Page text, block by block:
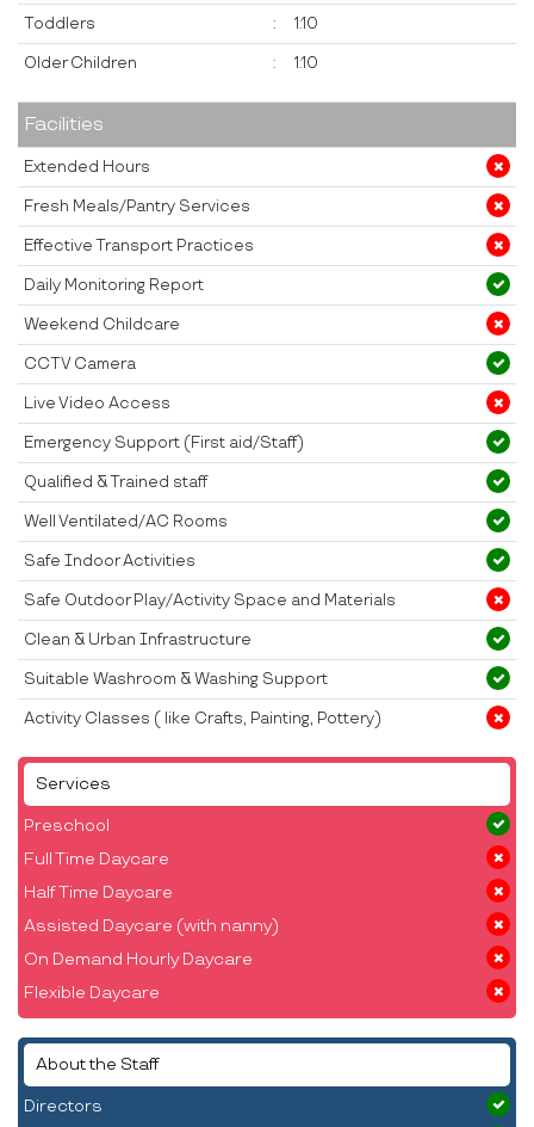
Services
Preschool
Full Time Daycare
Half Time Daycare
Assisted Daycare (with nanny)
On Demand Hourly Daycare
Flexible Daycare
About the Staff
Directors
Toddlers : 1:10
Older Children : 1:10
Facilities
Extended Hours
Fresh Meals/Pantry Services
Effective Transport Practices
Daily Monitoring Report
Weekend Childcare
CCTV Camera
Live Video Access
Emergency Support (First aid/Staff)
Qualified & Trained staff
Well Ventilated/AC Rooms
Safe Indoor Activities
Safe Outdoor Play/Activity Space and Materials
Clean & Urban Infrastructure
Suitable Washroom & Washing Support
Activity Classes ( like Crafts, Painting, Pottery)